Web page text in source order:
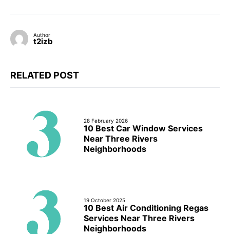
Author
t2izb
RELATED POST
28 February 2026
10 Best Car Window Services
Near Three Rivers
Neighborhoods
19 October 2025
10 Best Air Conditioning Regas
Services Near Three Rivers
Neighborhoods